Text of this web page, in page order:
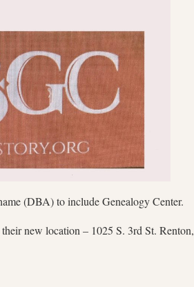
(DBA) to include Genealogy Center.
new location – 1025 S. 3rd St. Renton,